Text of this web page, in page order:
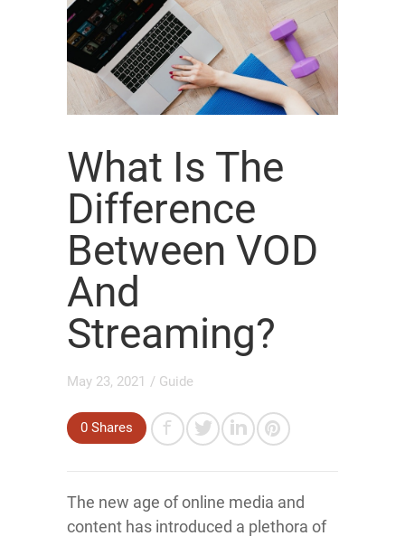
What Is The
Difference
Between VOD
And
Streaming?
May 23, 2021 / Guide
0 Shares
The new age of online media and
content has introduced a plethora of